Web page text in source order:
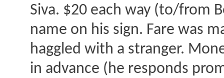
Siva. $20 each way (to/from
name on his sign. Fare was
haggled with a stranger.
in advance (he responds